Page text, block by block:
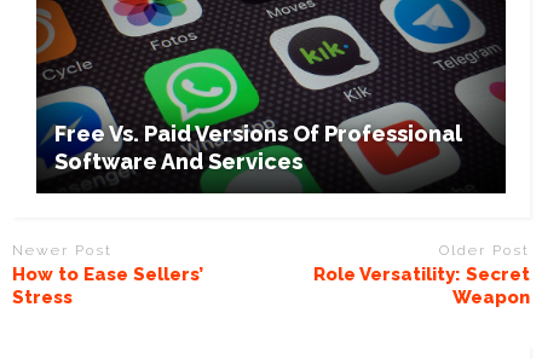
Free Vs. Paid Versions Of Professional
Software And Services
Newer Post
How to Ease Sellers’
Stress
Older Post
Role Versatility: Secret
Weapon